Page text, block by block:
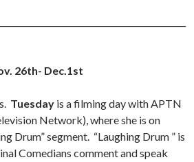
26th- Dec.1st
Tuesday is a filming day with APTN
Network), where she is on
Drum” segment. “Laughing Drum ” is
Comedians comment and speak